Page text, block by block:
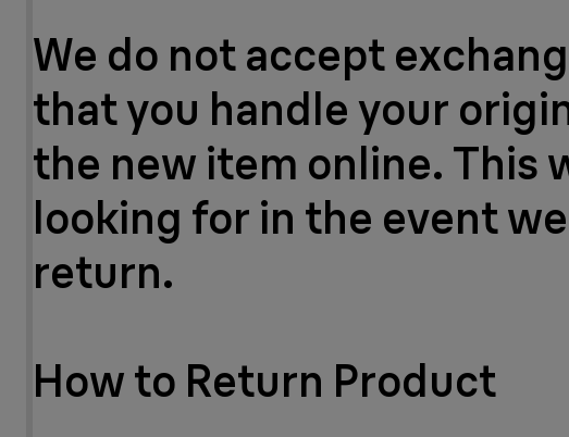
We do not accept
that you handle your
the new item online. This
looking for in the event
return.
How to Return Product